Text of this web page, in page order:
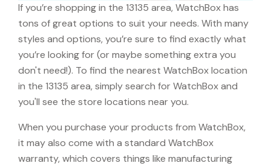
If you’re shopping in the 13135 area, WatchBox has
tons of great options to suit your needs. With many
styles and options, you’re sure to find exactly what
you’re looking for (or maybe something extra you
don't need!). To find the nearest WatchBox location
in the 13135 area, simply search for WatchBox and
you'll see the store locations near you.
When you purchase your products from WatchBox,
it may also come with a standard WatchBox
warranty, which covers things like manufacturing